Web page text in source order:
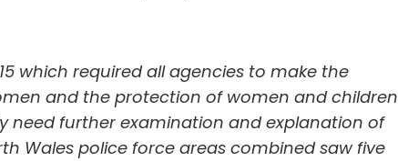
which required all agencies to make the
and the protection of women and children
need further examination and explanation of
Wales police force areas combined saw five